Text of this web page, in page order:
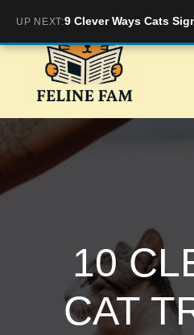
content
10
CAT
UP NEXT: